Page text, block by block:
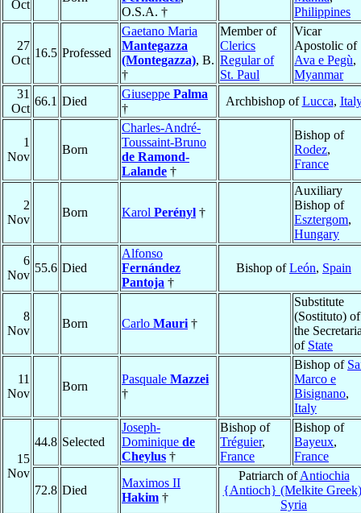
Oct
O.S.A. †
Philippines
27
Oct
16.5 Professed
Gaetano Maria
Mantegazza
(Montegazza), B.
†
Member of
Clerics
Regular of
St. Paul
Vicar
Apostolic of
Ava e Pegù,
Myanmar
31
Oct
66.1 Died
Giuseppe Palma
†
Archbishop ofLucca,
1
Nov
Born
Charles-André-
Toussaint-Bruno
de Ramond-
Lalande †
Bishop of
Rodez,
France
2
Nov
Born Karol Perényl †
Auxiliary
Bishop of
Esztergom,
Hungary
6
Nov
55.6 Died
Alfonso
Fernández
Pantoja †
Bishop ofLeón, Spain
8
Nov
Born Carlo Mauri †
Substitute
(Sostituto) of
the
of State
11
Nov
Born
Pasquale Mazzei
†
Bishop of
Marco e
Bisignano,
Italy
15
Nov
44.8 Selected
Joseph-
Dominique de
Cheylus †
Bishop of
Tréguier,
France
Bishop of
Bayeux,
France
72.8 Died
Maximos II
Hakim †
Patriarch ofAntiochia
{Antioch} (Melkite Greek)
Syria